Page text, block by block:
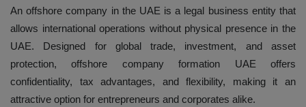
An offshore company in the UAE is a legal business entity that
allows international operations without physical presence in the
UAE. Designed for global trade, investment, and asset
protection, offshore company formation UAE offers
confidentiality, tax advantages, and flexibility, making it an
attractive option for entrepreneurs and corporates alike.